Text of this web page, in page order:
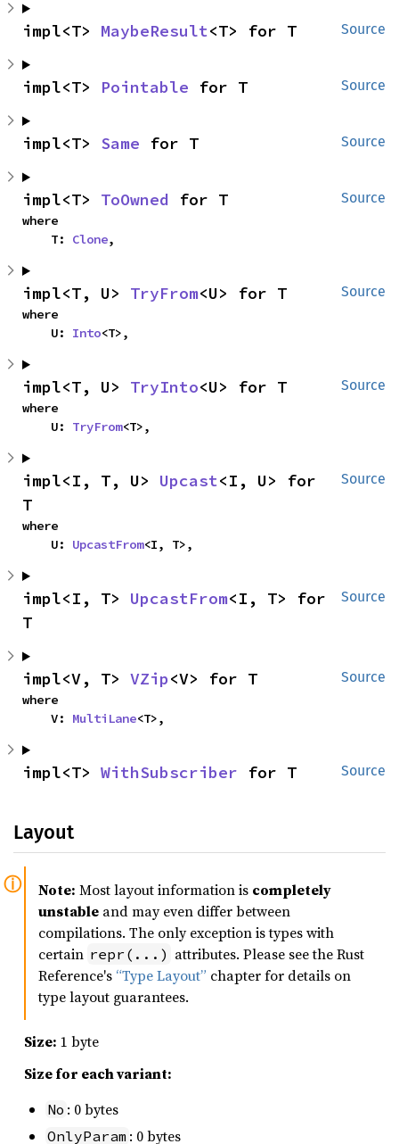
Source
impl<T> MaybeResult<T> for T
Source
impl<T> Pointable for T
Source
impl<T> Same for T
Source
impl<T> ToOwned for T
where
    T:
Clone,
Source
impl<T, U> TryFrom<U> for T
where
    U:
Into<T>,
Source
impl<T, U> TryInto<U> for T
where
    U:
TryFrom<T>,
Source
impl<I, T, U> Upcast<I, U> for
T
where
    U:
UpcastFrom<I, T>,
Source
impl<I, T> UpcastFrom<I, T> for
T
Source
impl<V, T> VZip<V> for T
where
    V:
MultiLane<T>,
Source
impl<T> WithSubscriber for T
Layout
Note: Most layout information is completely
unstable and may even differ between
compilations. The only exception is types with
certain repr(...) attributes. Please see the Rust
Reference's “Type Layout” chapter for details on
type layout guarantees.
Size: 1 byte
Size for each variant:
No : 0 bytes
OnlyParam : 0 bytes